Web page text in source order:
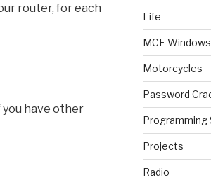
router, for each
you have other
Life
MCE
Motorcycles
Password
Programming
Projects
Radio